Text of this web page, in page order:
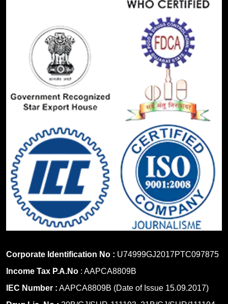
Corporate Identification No : U74999GJ2017PTC097875
Income Tax P.A.No : AAPCA8809B
IEC Number : AAPCA8809B (Date of Issue 15.09.2017)